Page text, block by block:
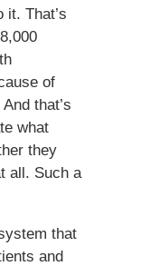
it. That’s
of
that’s
what
they
all. Such a
that
and